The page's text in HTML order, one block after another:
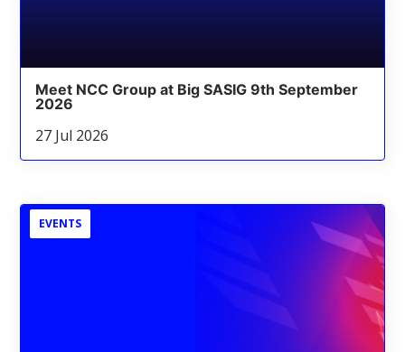
Meet NCC Group at Big SASIG 9th September
2026
27 Jul 2026
EVENTS